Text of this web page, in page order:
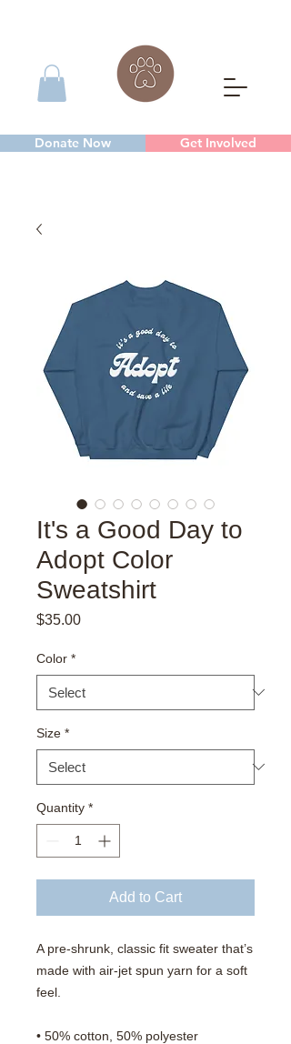
Donate Now Get Involved
It's a Good Day to
Adopt Color
Sweatshirt
$35.00Price
Color *
Size *
Quantity *
Add to Cart
A pre-shrunk, classic fit sweater that’s
made with air-jet spun yarn for a soft
feel.
• 50% cotton, 50% polyester